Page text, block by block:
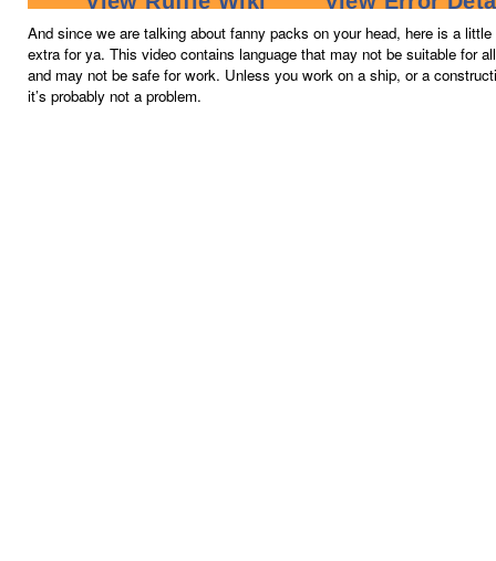
And since we are talking about fanny packs on your head, here is a
extra for ya. This video contains language that may not be suitable for
and may not be safe for work. Unless you work on a ship, or a
it’s probably not a problem.